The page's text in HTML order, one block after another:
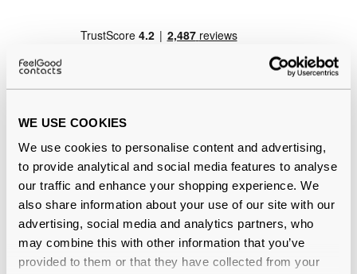
WE USE COOKIES
We use cookies to personalise content and advertising,
to provide analytical and social media features to analyse
our traffic and enhance your shopping experience. We
also share information about your use of our site with our
advertising, social media and analytics partners, who
may combine this with other information that you’ve
provided to them or that they have collected from your
Quality checked by our in-house optical experts
Official distributor of branded eyewear
12-month warranty with up to 30 days return